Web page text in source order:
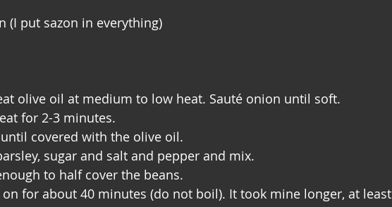
(I put sazon in everything)
olive oil at medium to low heat. Sauté onion until soft.
for 2-3 minutes.
covered with the olive oil.
sugar and salt and pepper and mix.
to half cover the beans.
for about 40 minutes (do not boil). It took mine longer, at least